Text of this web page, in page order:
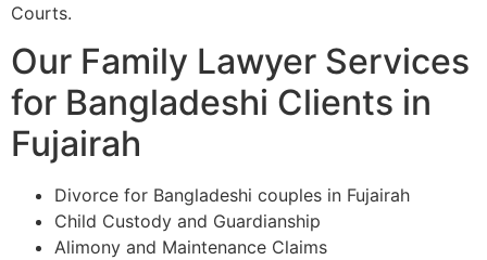
Courts.
Our Family Lawyer Services
for Bangladeshi Clients in
Fujairah
Divorce for Bangladeshi couples in Fujairah
Child Custody and Guardianship
Alimony and Maintenance Claims